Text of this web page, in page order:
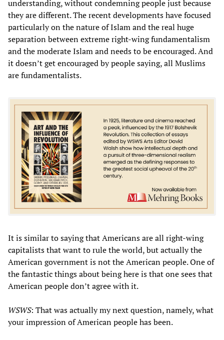
understanding, without condemning people just because
they are different. The recent developments have focused
particularly on the nature of Islam and the real huge
separation between extreme right-wing fundamentalism
and the moderate Islam and needs to be encouraged. And
it doesn’t get encouraged by people saying, all Muslims
are fundamentalists.
It is similar to saying that Americans are all right-wing
capitalists that want to rule the world, but actually the
American government is not the American people. One of
the fantastic things about being here is that one sees that
American people don’t agree with it.
WSWS: That was actually my next question, namely, what
your impression of American people has been.